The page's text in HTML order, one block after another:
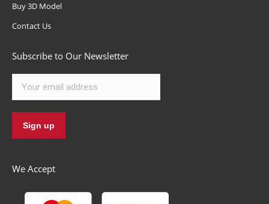
Buy 3D Model
Contact Us
Subscribe to Our Newsletter
We Accept